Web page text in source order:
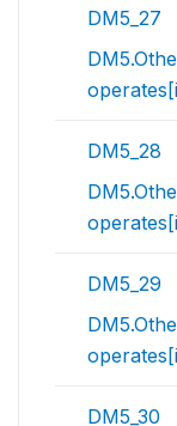
DM5_27
DM5_28
DM5_29
DM5_30